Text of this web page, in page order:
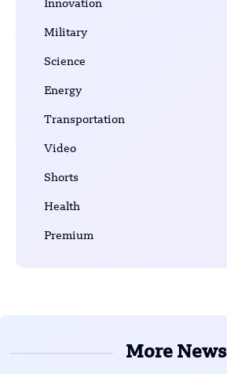
Innovation
Military
Science
Energy
Transportation
Video
Shorts
Health
Premium
More News